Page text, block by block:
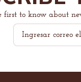
first to know about
Correo
electrónico